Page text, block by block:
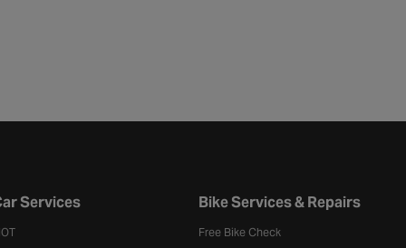
Services Bike Services & Repairs
Free Bike Check